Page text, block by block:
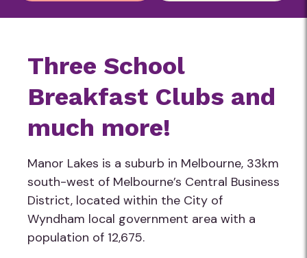
Three School
Breakfast Clubs and
much more!
Manor Lakes is a suburb in Melbourne, 33km
south-west of Melbourne’s Central Business
District, located within the City of
Wyndham local government area with a
population of 12,675.